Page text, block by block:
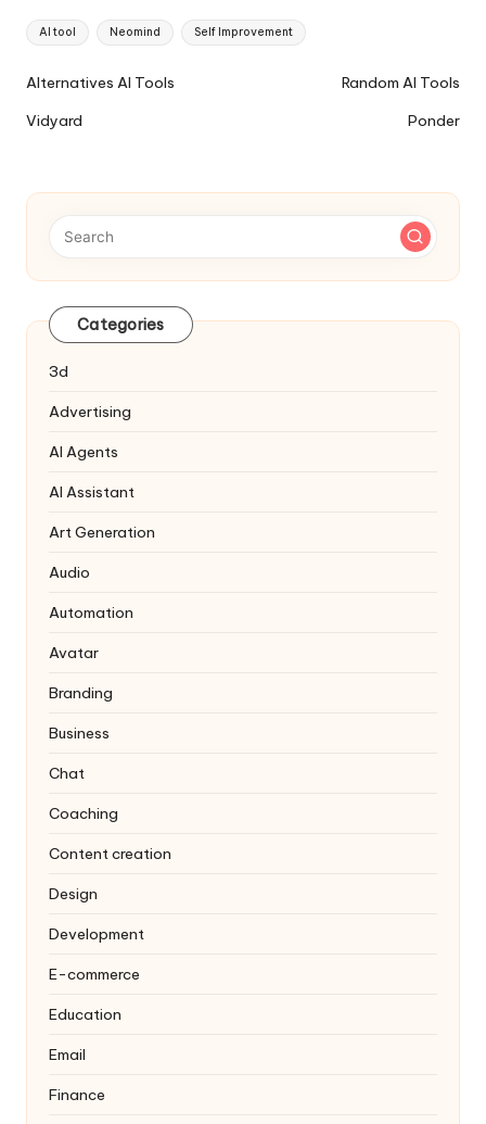
Tags:
AI tool Neomind Self Improvement
Ai
Navigation
Alternatives AI Tools
Vidyard
Random AI Tools
Ponder
Categories
3d
Advertising
AI Agents
AI Assistant
Art Generation
Audio
Automation
Avatar
Branding
Business
Chat
Coaching
Content creation
Design
Development
E-commerce
Education
Email
Finance